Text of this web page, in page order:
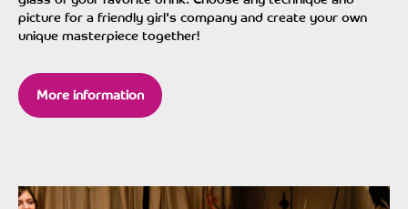
picture for a friendly girl's company and create your own
unique masterpiece together!
More information